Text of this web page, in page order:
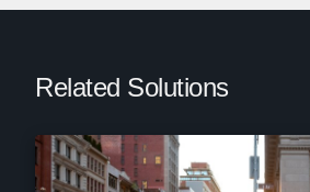
Related Solutions